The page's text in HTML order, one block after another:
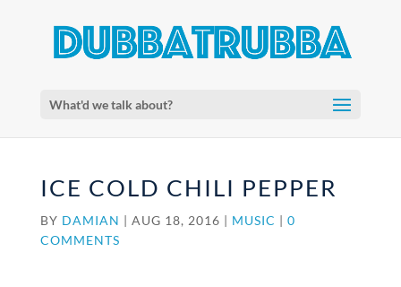
What'd we talk about?
ICE COLD CHILI PEPPER
BY DAMIAN | AUG 18, 2016 | MUSIC | 0
COMMENTS